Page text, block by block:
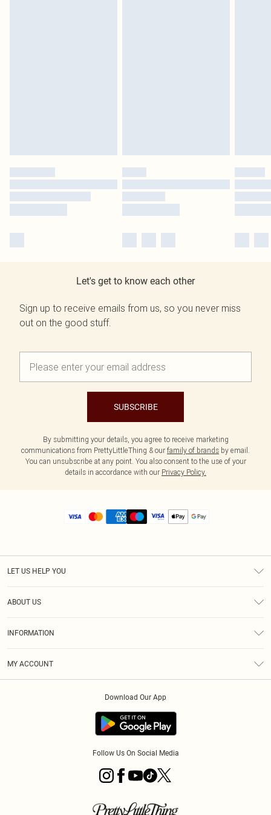
Let's get to know each other
Sign up to receive emails from us, so you never miss
out on the good stuff.
SUBSCRIBE
By submitting your details, you agree to receive marketing
communications from PrettyLittleThing & our family of brands by email.
You can unsubscribe at any point. You also consent to the use of your
details in accordance with our Privacy Policy.
LET US HELP YOU
ABOUT US
INFORMATION
MY ACCOUNT
Download Our App
Follow Us On Social Media